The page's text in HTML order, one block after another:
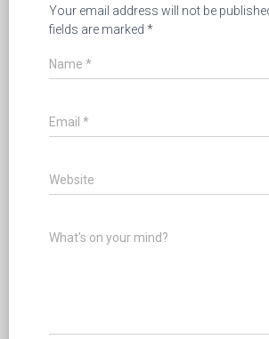
Your email address will not be
fields are marked *
Name *
Email *
Website
What's on your mind?